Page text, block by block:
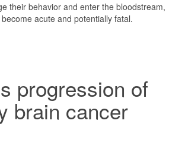
their behavior and enter the bloodstream,
acute and potentially fatal.
progression of
brain cancer